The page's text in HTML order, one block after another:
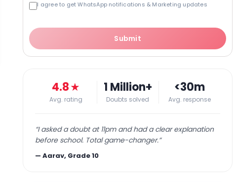
I agree to get WhatsApp notifications & Marketing updates
Submit
4.8★
Avg. rating
1 Million+
Doubts solved
<30m
Avg. response
“I asked a doubt at 11pm and had a clear explanation
before school. Total game-changer.”
—Aarav, Grade 10